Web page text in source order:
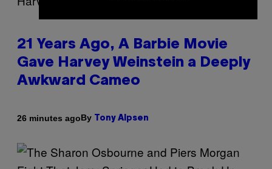
21 Years Ago, A Barbie Movie
Gave Harvey Weinstein a Deeply
Awkward Cameo
26 minutes agoBy Tony Alpsen